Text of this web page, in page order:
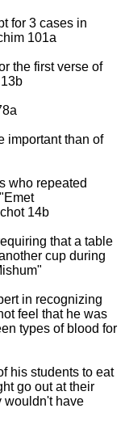
for 3 cases in
101a
the first verse of
important than of
who repeated
14b
that a table
cup during
in recognizing
feel that he was
types of blood for
his students to eat
go out at their
wouldn't have